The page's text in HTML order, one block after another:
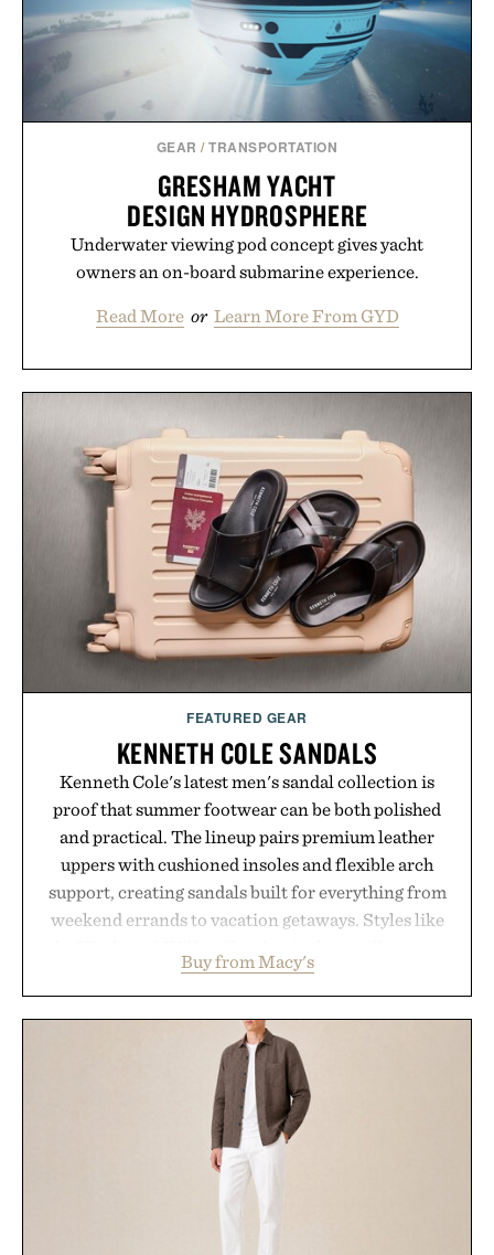
GEAR /TRANSPORTATION
GRESHAM YACHT
DESIGN HYDROSPHERE
Underwater viewing pod concept gives yacht
owners an on-board submarine experience.
Read More or Learn More From GYD
FEATURED GEAR
KENNETH COLE SANDALS
Kenneth Cole's latest men's sandal collection is
proof that summer footwear can be both polished
and practical. The lineup pairs premium leather
uppers with cushioned insoles and flexible arch
support, creating sandals built for everything from
weekend errands to vacation getaways. Styles like
with elevated finishes, while the Wassen
introduces a modern two-tone look and the
Wooper delivers a refined leather slide that works
just as well with linen trousers as it does with
shorts. Comfortable enough for all-day wear and
versatile enough for nearly any warm-weather
outfit, these are the kind of sandals that earn a
permanent place in your summer rotation.
Buy from Macy's